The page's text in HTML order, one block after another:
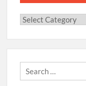
Categories